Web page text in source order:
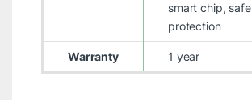
smart chip, safe
protection
Warranty 1 year